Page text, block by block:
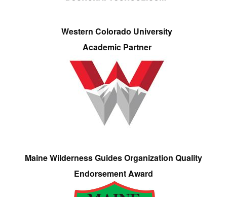
Western Colorado University
Academic Partner
Maine Wilderness Guides Organization Quality
Endorsement Award